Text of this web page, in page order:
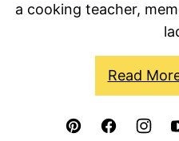
a cooking teacher,
Read